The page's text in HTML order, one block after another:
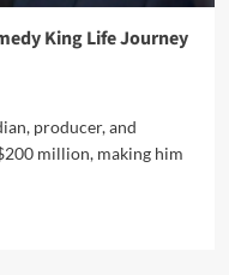
King Life Journey
producer, and
million, making him